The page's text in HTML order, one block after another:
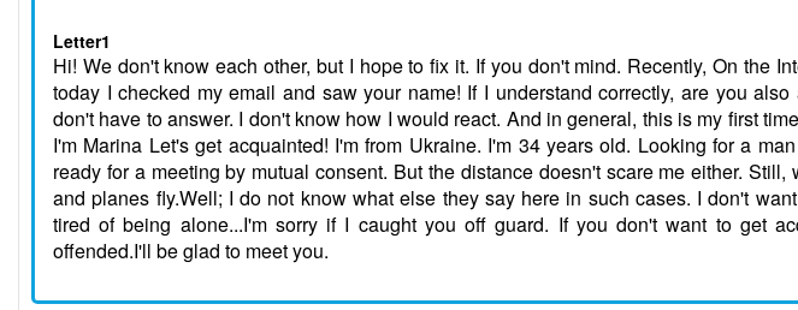
Letter1
Hi! We don't know each other, but I hope to fix it. If you don't mind. Recently, On the
today I checked my email and saw your name! If I understand correctly, are you
don't have to answer. I don't know how I would react. And in general, this is my first
I'm Marina Let's get acquainted! I'm from Ukraine. I'm 34 years old. Looking for a
ready for a meeting by mutual consent. But the distance doesn't scare me either.
and planes fly.Well; I do not know what else they say here in such cases. I don't
tired of being alone...I'm sorry if I caught you off guard. If you don't want to get
offended.I'll be glad to meet you.